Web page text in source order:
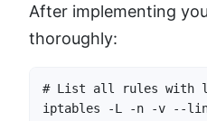
After implementing
thoroughly:
# List all rules with
iptables -L -n -v --